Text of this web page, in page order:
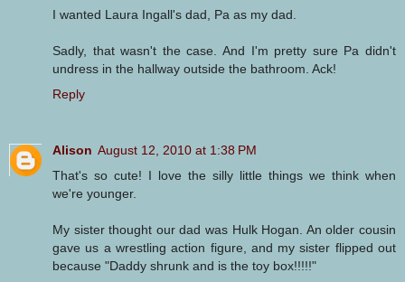
I wanted Laura Ingall's dad, Pa as my dad.
Sadly, that wasn't the case. And I'm pretty sure Pa didn't
undress in the hallway outside the bathroom. Ack!
Reply
Alison August 12, 2010 at 1:38 PM
That's so cute! I love the silly little things we think when
we're younger.
My sister thought our dad was Hulk Hogan. An older cousin
gave us a wrestling action figure, and my sister flipped out
because "Daddy shrunk and is the toy box!!!!!"